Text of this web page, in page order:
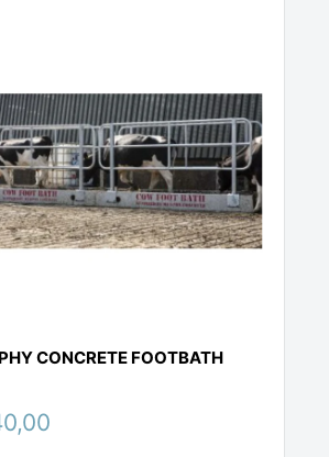
CONCRETE FOOTBATH